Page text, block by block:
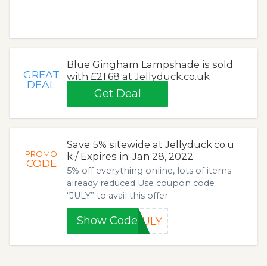
GREAT
DEAL
Blue Gingham Lampshade is sold
with £21.68 at Jellyduck.co.uk
Get Deal
PROMO
CODE
Save 5% sitewide at Jellyduck.co.u
k / Expires in: Jan 28, 2022
5% off everything online, lots of items
already reduced Use coupon code
“JULY” to avail this offer.
Show CodeJULY